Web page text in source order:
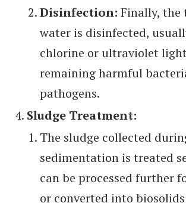
Disinfection: Finally, the
water is disinfected,
chlorine or ultraviolet
remaining harmful
pathogens.
Sludge Treatment:
The sludge collected
sedimentation is treated
can be processed further
or converted into